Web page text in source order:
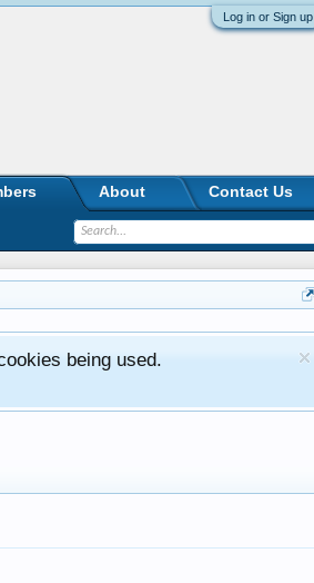
Log in or Sign up
being used.
About Contact Us